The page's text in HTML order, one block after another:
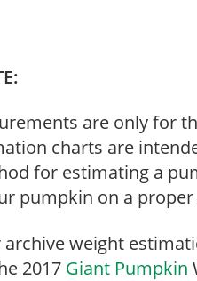
are only for
charts are
for estimating a
pumpkin on a
archive weight
2017 Giant Pumpkin